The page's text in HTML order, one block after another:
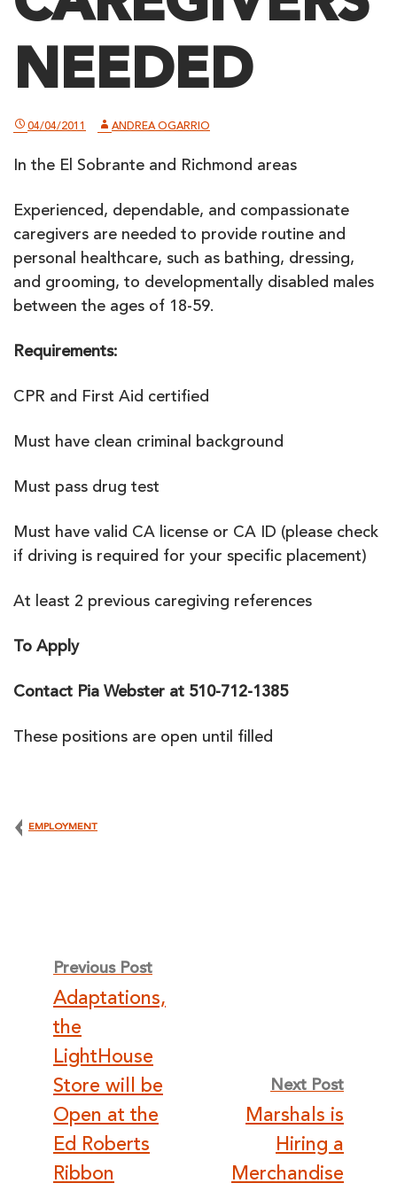
NEEDED
04/04/2011 ANDREA OGARRIO
In the El Sobrante and Richmond areas
Experienced, dependable, and compassionate
caregivers are needed to provide routine and
personal healthcare, such as bathing, dressing,
and grooming, to developmentally disabled males
between the ages of 18-59.
Requirements:
CPR and First Aid certified
Must have clean criminal background
Must pass drug test
Must have valid CA license or CA ID (please check
if driving is required for your specific placement)
At least 2 previous caregiving references
To Apply
Contact Pia Webster at 510-712-1385
These positions are open until filled
EMPLOYMENT
Post
navigation
Previous Post
Adaptations,
the
LightHouse
Store will be
Open at the
Ed Roberts
Ribbon
Next Post
Marshals is
Hiring a
Merchandise